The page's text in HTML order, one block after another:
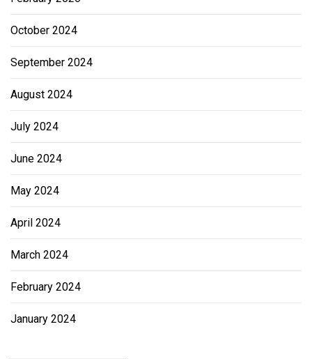
October 2024
September 2024
August 2024
July 2024
June 2024
May 2024
April 2024
March 2024
February 2024
January 2024